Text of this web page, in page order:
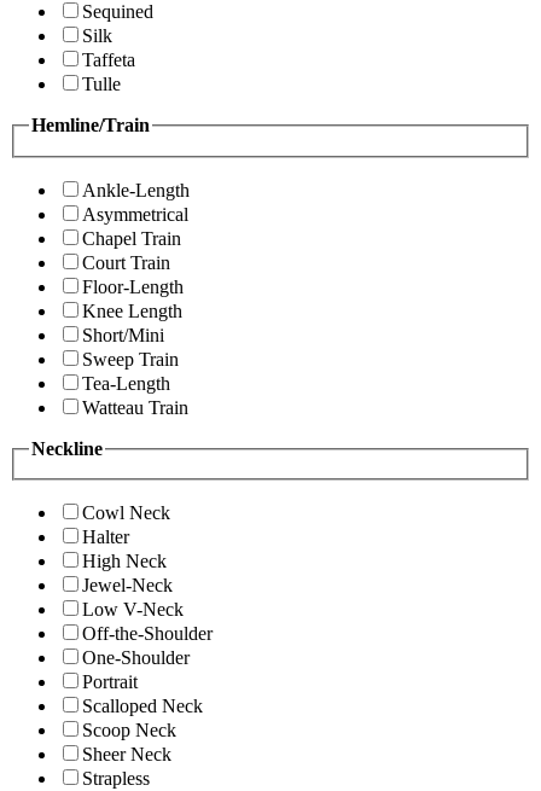
Sequined
Silk
Taffeta
Tulle
Hemline/Train
Ankle-Length
Asymmetrical
Chapel Train
Court Train
Floor-Length
Knee Length
Short/Mini
Sweep Train
Tea-Length
Watteau Train
Neckline
Cowl Neck
Halter
High Neck
Jewel-Neck
Low V-Neck
Off-the-Shoulder
One-Shoulder
Portrait
Scalloped Neck
Scoop Neck
Sheer Neck
Strapless